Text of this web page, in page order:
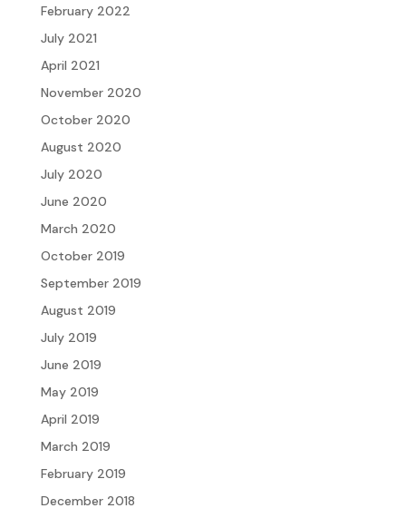
February 2022
July 2021
April 2021
November 2020
October 2020
August 2020
July 2020
June 2020
March 2020
October 2019
September 2019
August 2019
July 2019
June 2019
May 2019
April 2019
March 2019
February 2019
December 2018